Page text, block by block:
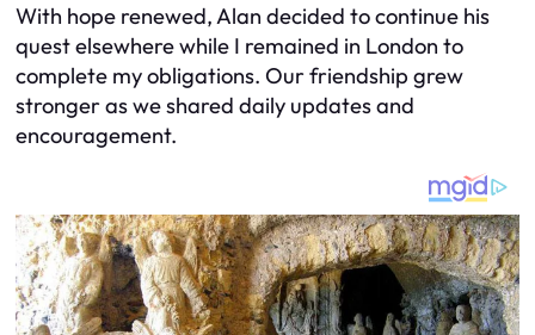
With hope renewed, Alan decided to continue his
quest elsewhere while I remained in London to
complete my obligations. Our friendship grew
stronger as we shared daily updates and
encouragement.